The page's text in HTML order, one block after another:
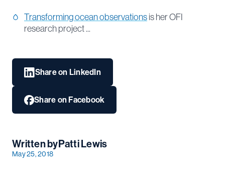
Transforming ocean observationsis her OFI
research project ...
Share on LinkedIn
Share on Facebook
Written byPatti Lewis
May 25, 2018